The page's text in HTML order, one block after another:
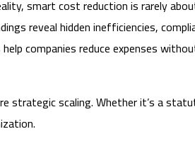
smart cost reduction is rarely
reveal hidden inefficiencies,
companies reduce expenses
strategic scaling. Whether it’s a